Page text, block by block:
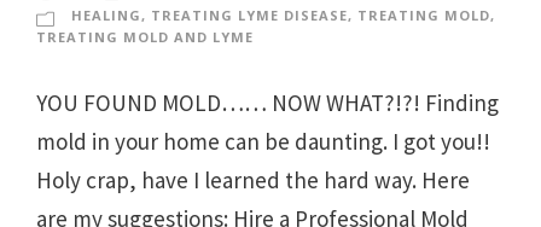
HEALING, TREATING LYME DISEASE, TREATING MOLD,
TREATING MOLD AND LYME
YOU FOUND MOLD…… NOW WHAT?!?! Finding
mold in your home can be daunting. I got you!!
Holy crap, have I learned the hard way. Here
are my suggestions: Hire a Professional Mold